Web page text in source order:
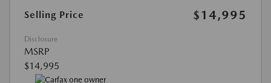
Selling Price $14,995
Disclosure
MSRP
$14,995